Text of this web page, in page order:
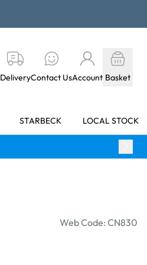
DeliveryContact UsAccount Basket
STARBECK LOCAL STOCK
Web Code: CN830